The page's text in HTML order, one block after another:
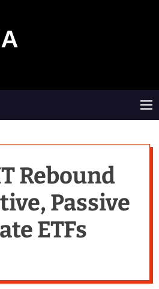
M
e
Rebound
Passive
ETFs